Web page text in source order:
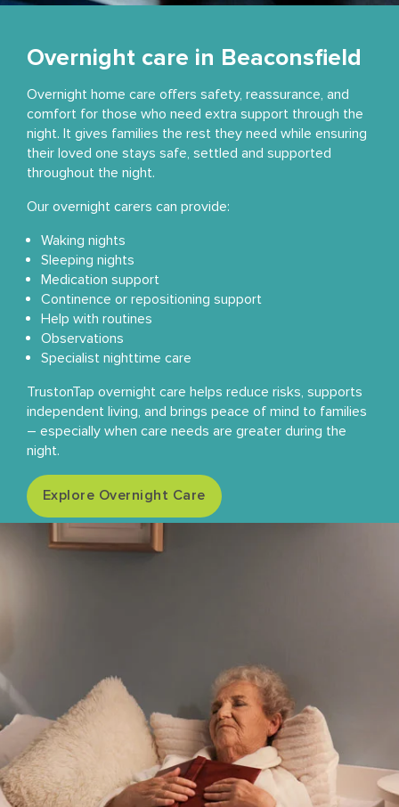
Overnight care in Beaconsfield
Overnight home care offers safety, reassurance, and
comfort for those who need extra support through the
night. It gives families the rest they need while ensuring
their loved one stays safe, settled and supported
throughout the night.
Our overnight carers can provide:
Waking nights
Sleeping nights
Medication support
Continence or repositioning support
Help with routines
Observations
Specialist nighttime care
TrustonTap overnight care helps reduce risks, supports
independent living, and brings peace of mind to families
– especially when care needs are greater during the
night.
Explore Overnight Care